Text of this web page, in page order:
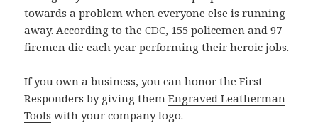
towards a problem when everyone else is running
away. According to the CDC, 155 policemen and 97
firemen die each year performing their heroic jobs.
If you own a business, you can honor the First
Responders by giving themEngraved Leatherman
Tools with your company logo.